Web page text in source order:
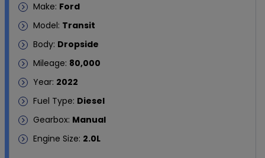
Make: Ford
Model: Transit
Body: Dropside
Mileage: 80,000
Year: 2022
Fuel Type: Diesel
Gearbox: Manual
Engine Size: 2.0L